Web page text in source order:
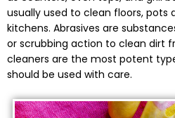
usually used to clean floors, pots
kitchens. Abrasives are
or scrubbing action to clean dirt
cleaners are the most potent
should be used with care.